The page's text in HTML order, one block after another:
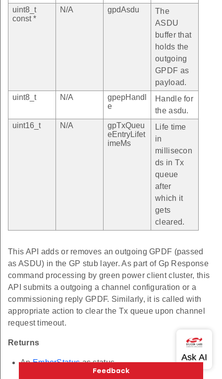
uint8_t
const *
N/A gpdAsdu
The
ASDU
buffer that
holds the
outgoing
GPDF as
payload.
uint8_t
N/A
gpepHandl
e
Handle for
the asdu.
uint16_t
N/A
gpTxQueu
eEntryLifet
imeMs
Life time
in
millisecon
ds in Tx
queue
after
which it
gets
cleared.
This API adds or removes an outgoing GPDF (passed
as ASDU) in the GP stub layer. As part of Gp Response
command processing by green power client cluster, this
API submits a outgoing a channel configuration or a
commissioning reply GPDF. Similarly, it is called with
appropriate action to clear the Tx queue upon channel
request timeout.
Returns
AnEmberStatusas status.